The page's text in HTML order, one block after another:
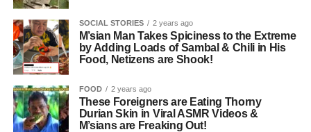
SOCIAL STORIES 2 years ago
M’sian Man Takes Spiciness to the Extreme
by Adding Loads of Sambal & Chili in His
Food, Netizens are Shook!
FOOD 2 years ago
These Foreigners are Eating Thorny
Durian Skin in Viral ASMR Videos &
M’sians are Freaking Out!